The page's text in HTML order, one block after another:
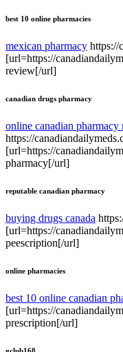
best 10 online pharmacies
mexican pharmacy https://
[url=https://
review[/url]
canadian drugs pharmacy
online canadian pharmacy
https://
[url=https://
pharmacy[/url]
reputable canadian pharmacy
buying drugs canada
[url=https://
peescription[/url]
online pharmacies
best 10 online canadian
[url=https://
prescription[/url]